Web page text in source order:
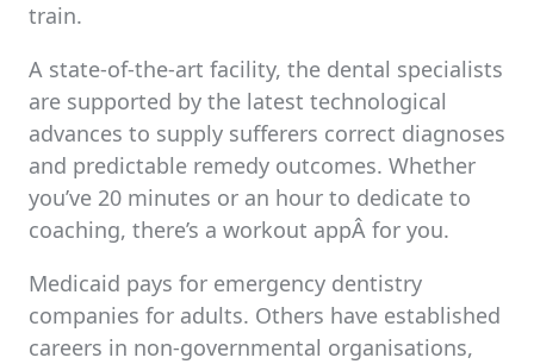
train.
A state-of-the-art facility, the dental specialists
are supported by the latest technological
advances to supply sufferers correct diagnoses
and predictable remedy outcomes. Whether
you’ve 20 minutes or an hour to dedicate to
coaching, there’s a workout appÂ for you.
Medicaid pays for emergency dentistry
companies for adults. Others have established
careers in non-governmental organisations,